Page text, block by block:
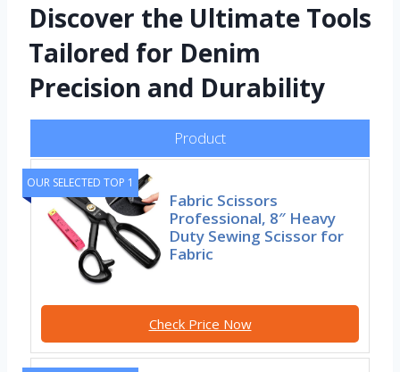
Discover the Ultimate Tools
Tailored for Denim
Precision and Durability
Product
OUR SELECTED TOP 1
Fabric Scissors
Professional, 8″ Heavy
Duty Sewing Scissor for
Fabric
Check Price Now